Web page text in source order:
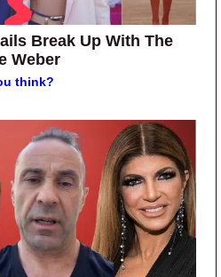
Break Up With The
Weber
think?